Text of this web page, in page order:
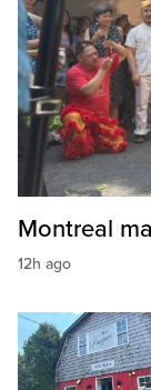
Montreal
12h ago